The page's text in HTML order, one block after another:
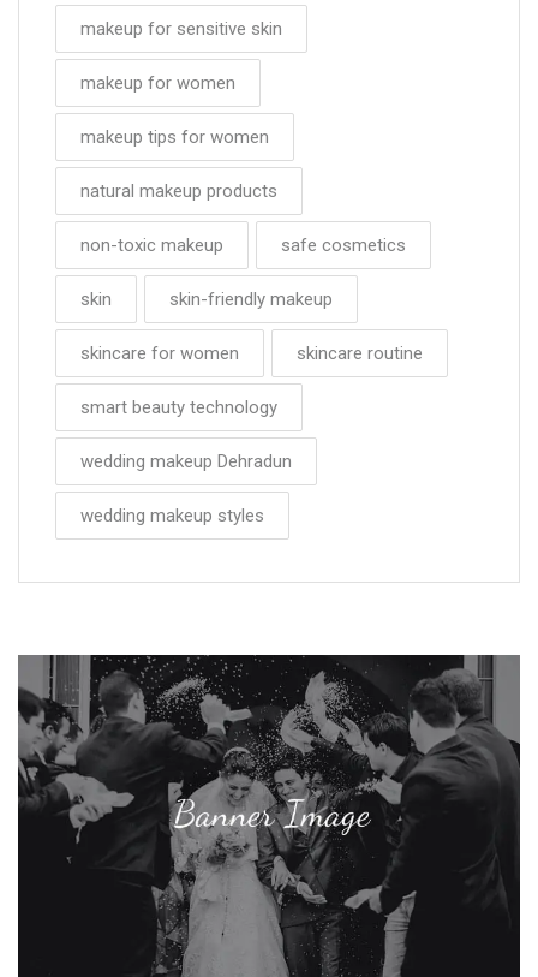
makeup for sensitive skin
makeup for women
makeup tips for women
natural makeup products
non-toxic makeup safe cosmetics
skin skin-friendly makeup
skincare for women skincare routine
smart beauty technology
wedding makeup Dehradun
wedding makeup styles